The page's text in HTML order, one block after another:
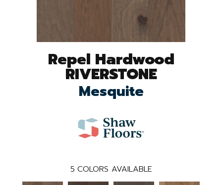
Repel Hardwood
RIVERSTONE
Mesquite
5 COLORS AVAILABLE